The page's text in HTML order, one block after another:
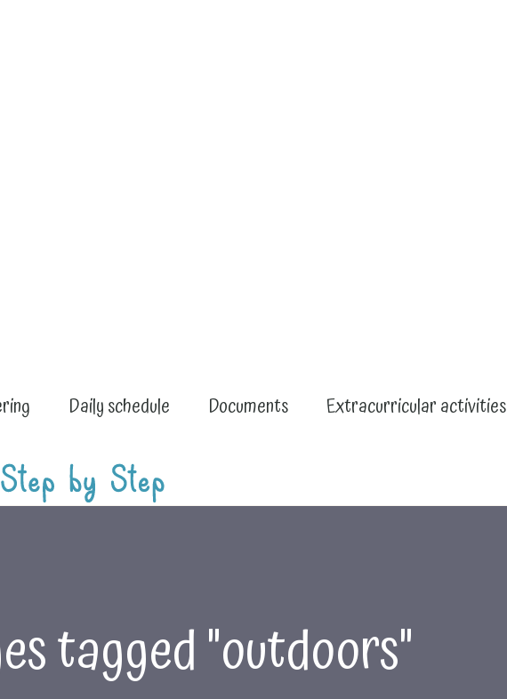
Daily schedule Documents Extracurricular activities
tagged "outdoors"